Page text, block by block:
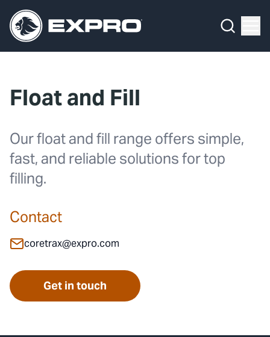
Float and Fill
Our float and fill range offers simple,
fast, and reliable solutions for top
filling.
Contact
coretrax@expro.com
Get in touch
What We Do
About Us
Our 2025 Sustainability Review
Careers
Locations
By Product Line
By Our MarketsSubsea
Well Intervention and Integrity
Production Solutions